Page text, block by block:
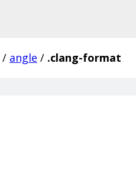
/ angle / .clang-format